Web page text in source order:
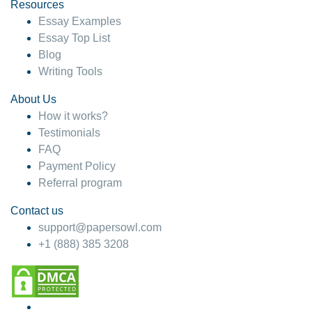
4 months ago
Resources
Essay Examples
Essay Top List
Blog
Writing Tools
About Us
How it works?
Testimonials
FAQ
Payment Policy
Referral program
Contact us
support@papersowl.com
+1 (888) 385 3208